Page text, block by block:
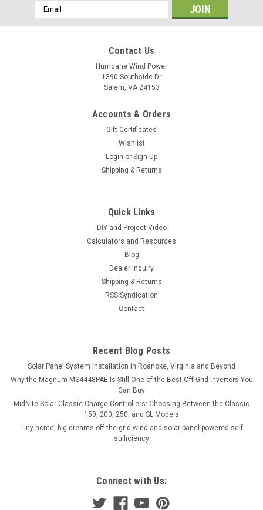
Email
Address
Contact Us
Hurricane Wind Power
1390 Southside Dr
Salem, VA 24153
Accounts & Orders
Gift Certificates
Wishlist
Login or Sign Up
Shipping & Returns
Quick Links
DIY and Project Video
Calculators and Resources
Blog
Dealer Inquiry
Shipping & Returns
RSS Syndication
Contact
Recent Blog Posts
Solar Panel System Installation in Roanoke, Virginia and Beyond
Why the Magnum MS4448PAE Is Still One of the Best Off-Grid Inverters You
Can Buy
MidNite Solar Classic Charge Controllers: Choosing Between the Classic
150, 200, 250, and SL Models
Tiny home, big dreams off the grid wind and solar panel powered self
sufficiency
Connect with Us: